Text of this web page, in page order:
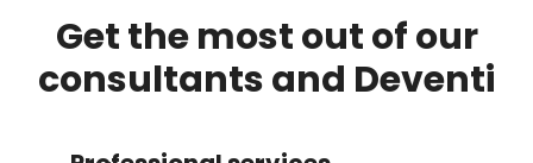
Get the most out of our
consultants and Deventi